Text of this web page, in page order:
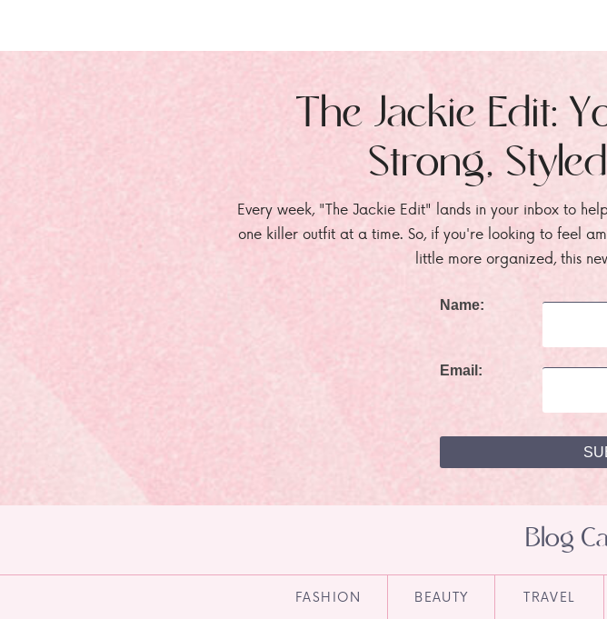
Every week, "The Jackie Edit" lands in your inbox to
one killer outfit at a time. So, if you're looking to feel
little more organized, this
The Jackie Edit:
Strong,
Name:
Email:
TRAVEL
BEAUTY
FASHION
Blog